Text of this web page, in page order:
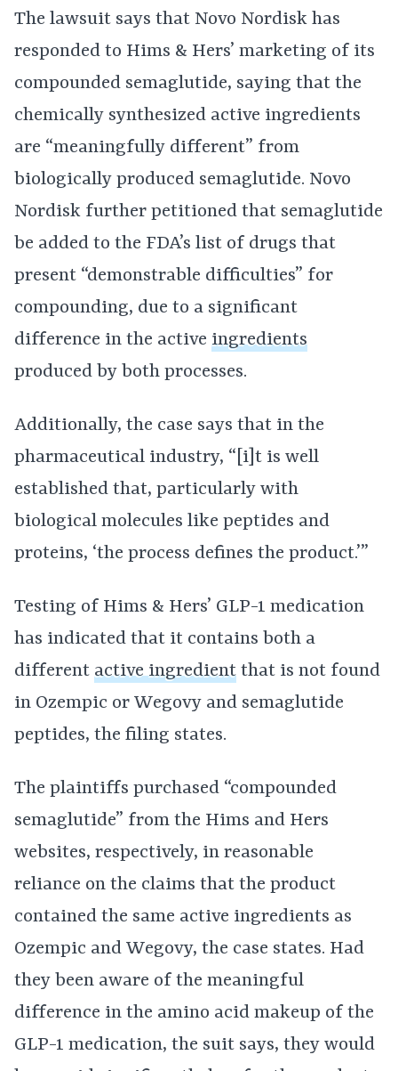
The lawsuit says that Novo Nordisk has
responded to Hims & Hers’ marketing of its
compounded semaglutide, saying that the
chemically synthesized active ingredients
are “meaningfully different” from
biologically produced semaglutide. Novo
Nordisk further petitioned that semaglutide
be added to the FDA’s list of drugs that
present “demonstrable difficulties” for
compounding, due to a significant
difference in the active ingredients
produced by both processes.
Additionally, the case says that in the
pharmaceutical industry, “[i]t is well
established that, particularly with
biological molecules like peptides and
proteins, ‘the process defines the product.’”
Testing of Hims & Hers’ GLP-1 medication
has indicated that it contains both a
different active ingredient that is not found
in Ozempic or Wegovy and semaglutide
peptides, the filing states.
The plaintiffs purchased “compounded
semaglutide” from the Hims and Hers
websites, respectively, in reasonable
reliance on the claims that the product
contained the same active ingredients as
Ozempic and Wegovy, the case states. Had
they been aware of the meaningful
difference in the amino acid makeup of the
GLP-1 medication, the suit says, they would